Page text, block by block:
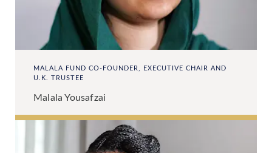
MALALA FUND CO-FOUNDER, EXECUTIVE CHAIR AND
U.K. TRUSTEE
Malala Yousafzai